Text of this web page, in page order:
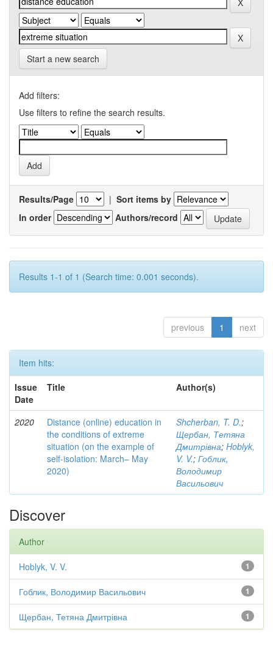
Start a new search
Add filters:
Use filters to refine the search results.
Results/Page | Sort items by
In order
Authors/record
Results 1-1 of 1 (Search time: 0.001 seconds).
previous 1 next
Item hits:
Issue
Date
Title Author(s)
2020
Distance (online) education in
the conditions of extreme
situation (on the example of
self-isolation: March– May
2020)
Shcherban, T. D.;
Щербан, Тетяна
Дмитрівна; Hoblyk,
V. V.; Гоблик,
Володимир
Васильович
Discover
Author
1
Hoblyk, V. V.
1
Гоблик, Володимир Васильович
1
Щербан, Тетяна Дмитрівна